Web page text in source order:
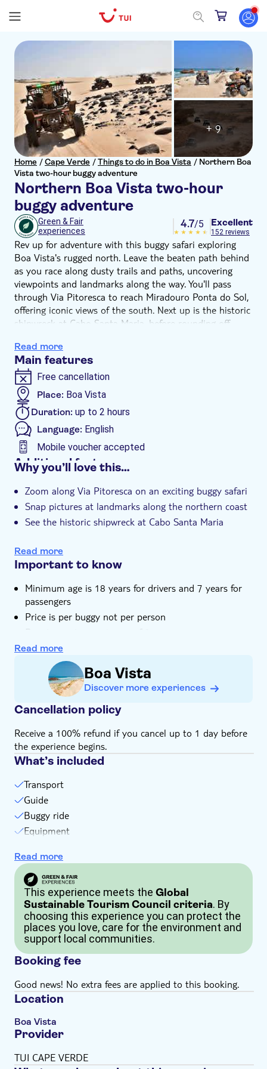
Home /Cape Verde /Things to do in Boa Vista / Northern Boa
Vista two-hour buggy adventure
Northern Boa Vista two-hour
buggy adventure
+ 9
Green & Fair
experiences
4.7/5 Excellent
152 reviews
Rev up for adventure with this buggy safari exploring
Boa Vista's rugged north. Leave the beaten path behind
as you race along dusty trails and paths, uncovering
viewpoints and landmarks along the way. You'll pass
through Via Pitoresca to reach Miradouro Ponta do Sol,
offering iconic views of the south. Next up is the historic
shipwreck at Cabo Santa Maria, before rounding off
Read more
Main features
Free cancellation
Place: Boa Vista
Duration: up to 2 hours
Language: English
Mobile voucher accepted
Additional features
e-Voucher
Hotel pick up
Why you’ll love this…
Zoom along Via Pitoresca on an exciting buggy safari
Snap pictures at landmarks along the northern coast
See the historic shipwreck at Cabo Santa Maria
Read more
Important to know
Minimum age is 18 years for drivers and 7 years for
passengers
Price is per buggy not per person
Buggies seat a maximum of 2
All buggies are 1000cc
Wear closed-toe shoes
Maximum weight per seat is 120kg
Bring money for extras or gratuities
Children must be supervised by an adult (over 18
Not suitable for guests with cardiac or respiratory
problems
Bring a valid driving licence
Read more
Boa Vista
Discover more experiences
Cancellation policy
Receive a 100% refund if you cancel up to 1 day before
the experience begins.
What’s included
Transport
Guide
Buggy ride
Equipment
One bottle of water
Read more
This experience meets the Global
Sustainable Tourism Council criteria. By
choosing this experience you can protect the
places you love, care for the environment and
support local communities.
Booking fee
Good news! No extra fees are applied to this booking.
Location
Boa Vista
Provider
TUI CAPE VERDE